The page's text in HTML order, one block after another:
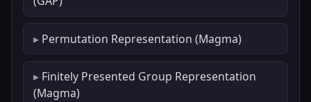
Permutation Representation (Magma)
Finitely Presented Group Representation
(Magma)